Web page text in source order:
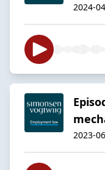
2024-
2023-